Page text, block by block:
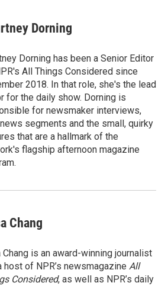
Dorning
Dorning has been a Senior Editor
All Things Considered since
2018. In that role, she's the lead
for the daily show. Dorning is
for newsmaker interviews,
segments and the small, quirky
that are a hallmark of the
flagship afternoon magazine
Chang
Chang is an award-winning journalist
host of NPR’s newsmagazine All
Considered, as well as NPR’s daily